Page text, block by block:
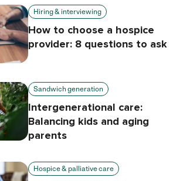
Hiring & interviewing
How to choose a hospice
provider: 8 questions to ask
Sandwich generation
Intergenerational care:
Balancing kids and aging
parents
Hospice & palliative care